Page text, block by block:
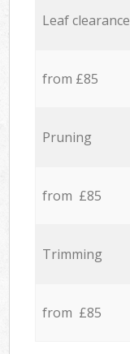
Leaf clearance
from £85
Pruning
from £85
Trimming
from £85